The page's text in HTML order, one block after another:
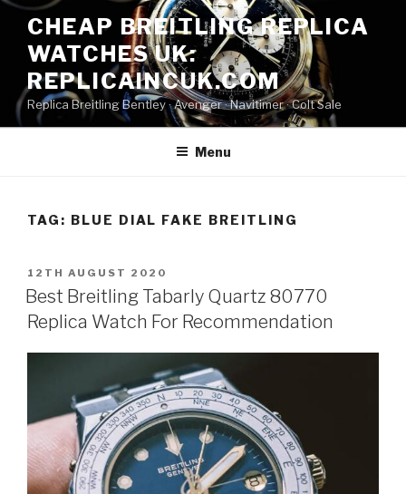
Skip
content
CHEAP BREITLING REPLICA
WATCHES UK:
REPLICAINCUK.COM
Replica Breitling Bentley · ‎Avenger · ‎Navitimer · ‎Colt Sale
Menu
TAG: BLUE DIAL FAKE BREITLING
POSTED
ON
12TH AUGUST 2020
Best Breitling Tabarly Quartz 80770
Replica Watch For Recommendation